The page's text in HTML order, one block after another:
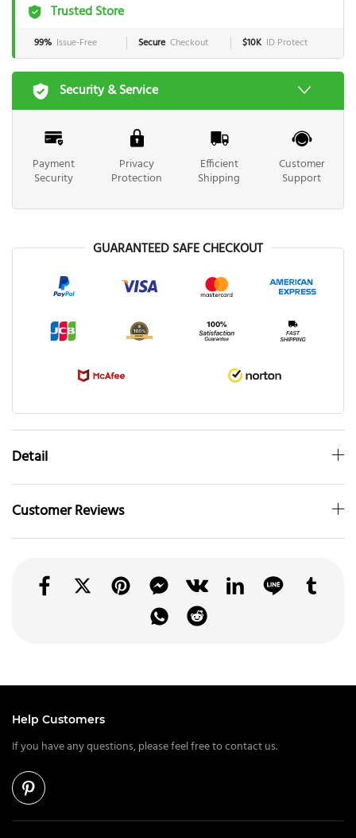
Trusted Store
99% Issue-Free Secure Checkout $10K ID Protect
Security & Service
Payment
Security
Privacy
Protection
Efficient
Shipping
Customer
Support
GUARANTEED SAFE CHECKOUT
Detail
Customer Reviews
Help Customers
If you have any questions, please feel free to contact us.